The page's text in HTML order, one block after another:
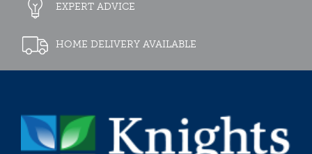
EXPERT ADVICE
HOME DELIVERY AVAILABLE